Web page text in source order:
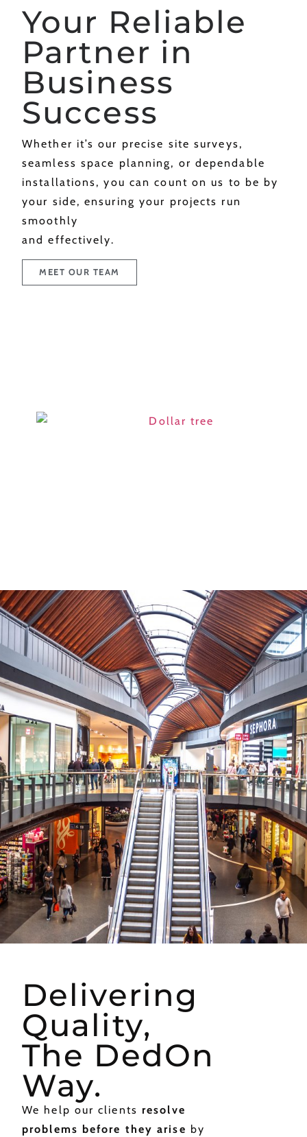
Your Reliable
Partner in
Business
Success
Whether it’s our precise site surveys,
seamless space planning, or dependable
installations, you can count on us to be by
your side, ensuring your projects run
smoothly
and effectively.
MEET OUR TEAM
Delivering
Quality,
The DedOn
Way.
We help our clients resolve
problems before they arise by